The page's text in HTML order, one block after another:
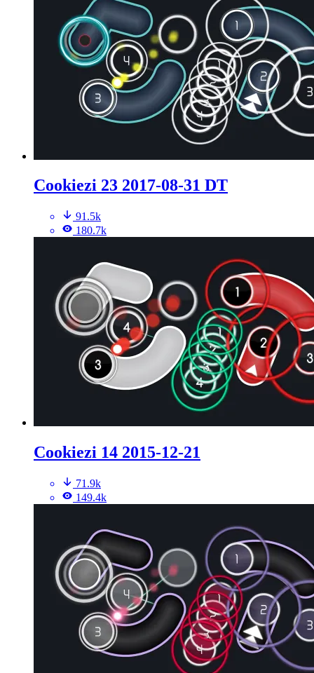
Cookiezi 23 2017-08-31 DT
91.5k
180.7k
Cookiezi 14 2015-12-21
71.9k
149.4k